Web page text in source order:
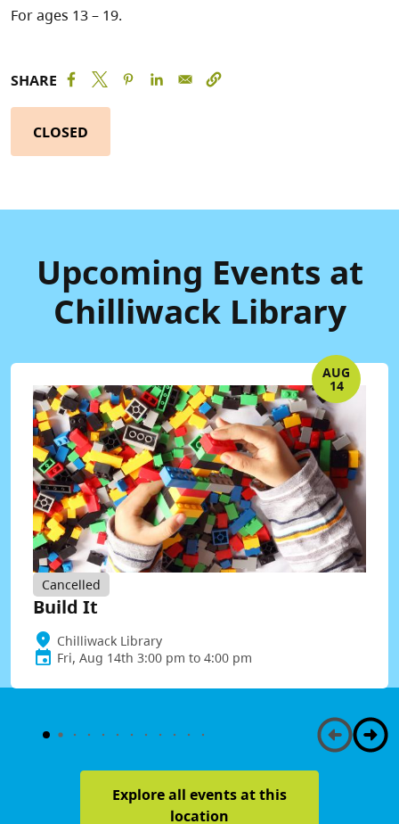
For ages 13 – 19.
SHARE
CLOSED
Upcoming Events at
Chilliwack Library
AUG
14
Cancelled
Build It
Chilliwack Library
Fri, Aug 14th 3:00 pm to 4:00 pm
Explore all events at this
location